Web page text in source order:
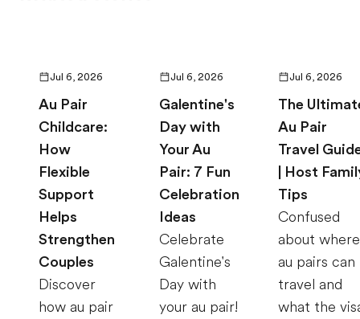
Jul 6, 2026
Au Pair
Childcare:
How
Flexible
Support
Helps
Strengthen
Couples
Discover
how au pair
Jul 6, 2026
Galentine's
Day with
Your Au
Pair: 7 Fun
Celebration
Ideas
Celebrate
Galentine's
Day with
your au pair!
Jul 6, 2026
The
Au Pair
Travel
| Host
Tips
Confused
about where
au pairs can
travel and
what the